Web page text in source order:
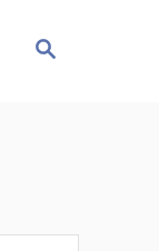
S